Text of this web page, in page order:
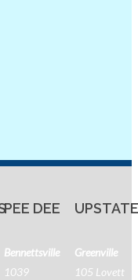
PEE DEE
Bennettsville
1039
Greenville
105 Lovett